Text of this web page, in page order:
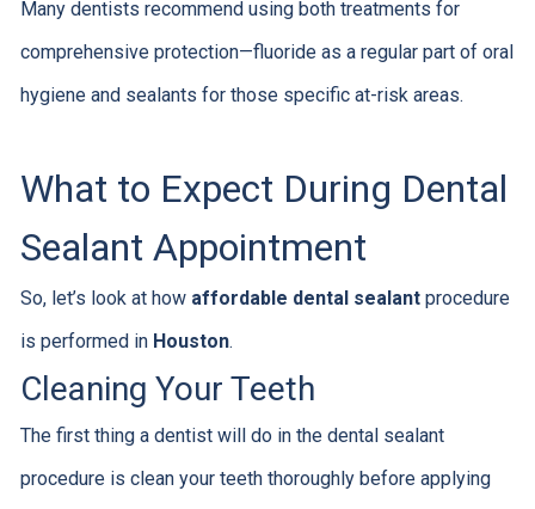
Many dentists recommend using both treatments for
comprehensive protection—fluoride as a regular part of oral
hygiene and sealants for those specific at-risk areas.
What to Expect During Dental
Sealant Appointment
So, let’s look at how affordable dental sealantprocedure
is performed in Houston.
Cleaning Your Teeth
The first thing a dentist will do in the dental sealant
procedure is clean your teeth thoroughly before applying